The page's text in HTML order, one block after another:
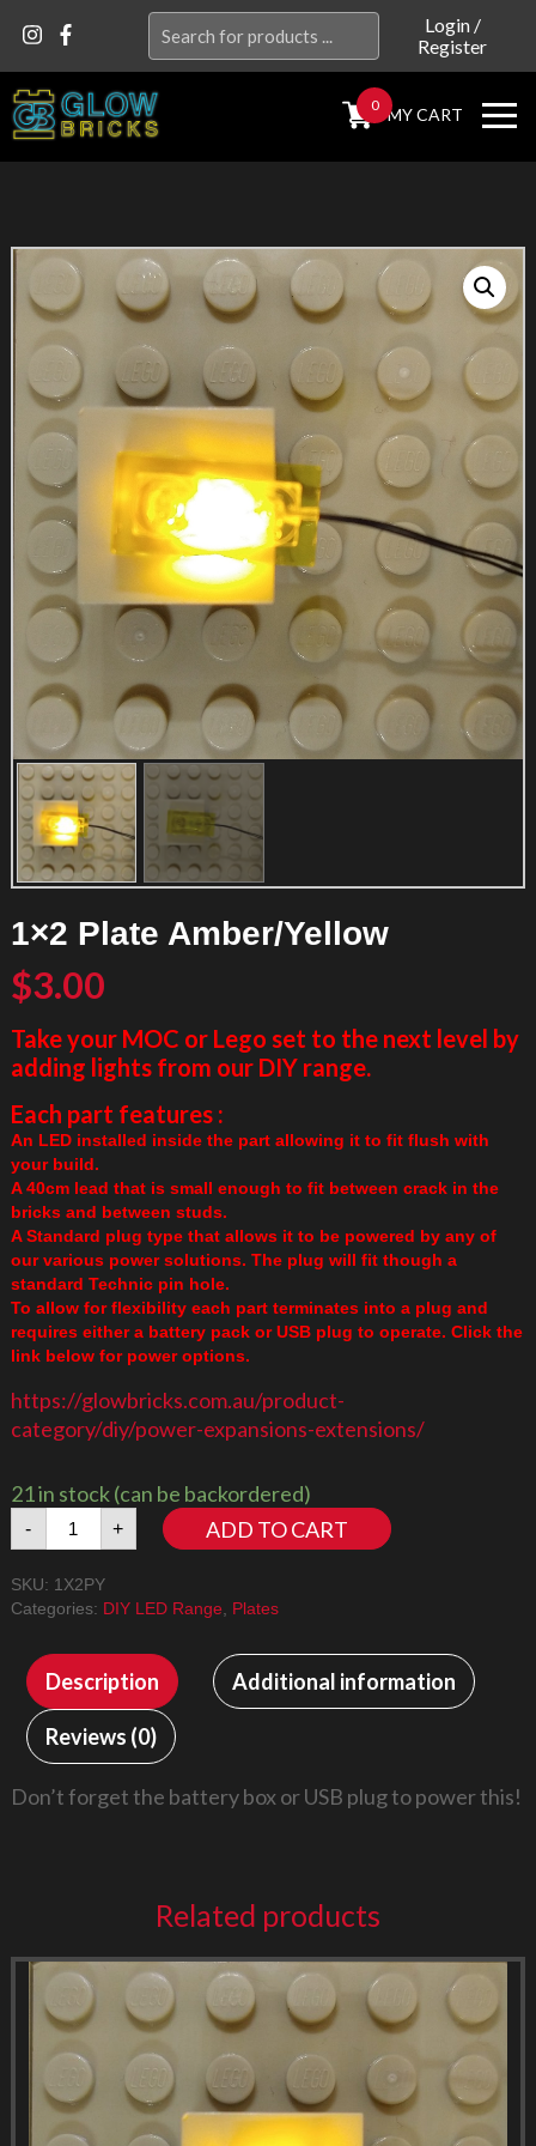
for:
Login/
Register
0 MY CART
1×2 Plate Amber/Yellow
$3.00
Take your MOC or Lego set to the next level by
adding lights from our DIY range.
Each part features :
An LED installed inside the part allowing it to fit flush with
your build.
A 40cm lead that is small enough to fit between crack in the
bricks and between studs.
A Standard plug type that allows it to be powered by any of
our various power solutions. The plug will fit though a
standard Technic pin hole.
To allow for flexibility each part terminates into a plug and
requires either a battery pack or USB plug to operate. Click the
link below for power options.
https://glowbricks.com.au/product-
category/diy/power-expansions-extensions/
21 in stock (can be backordered)
-
1x2
Plate
quantity
+ ADD TO CART
SKU: 1X2PY
Categories: DIY LED Range, Plates
Description Additional information
Reviews (0)
Don’t forget the battery box or USB plug to power this!
Related products